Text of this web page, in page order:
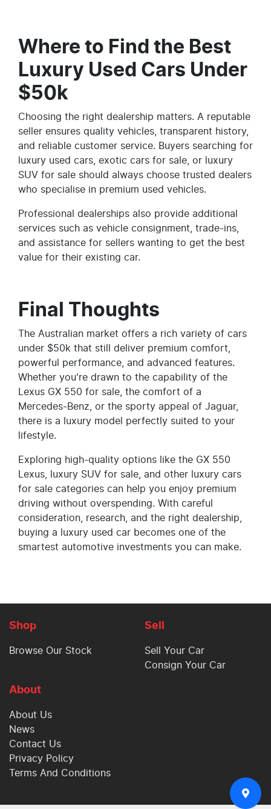
Where to Find the Best
Luxury Used Cars Under
$50k
Choosing the right dealership matters. A reputable
seller ensures quality vehicles, transparent history,
and reliable customer service. Buyers searching for
luxury used cars, exotic cars for sale, or luxury
SUV for sale should always choose trusted dealers
who specialise in premium used vehicles.
Professional dealerships also provide additional
services such as vehicle consignment, trade-ins,
and assistance for sellers wanting to get the best
value for their existing car.
Final Thoughts
The Australian market offers a rich variety of cars
under $50k that still deliver premium comfort,
powerful performance, and advanced features.
Whether you're drawn to the capability of the
Lexus GX 550 for sale, the comfort of a
Mercedes-Benz, or the sporty appeal of Jaguar,
there is a luxury model perfectly suited to your
lifestyle.
Exploring high-quality options like the GX 550
Lexus, luxury SUV for sale, and other luxury cars
for sale categories can help you enjoy premium
driving without overspending. With careful
consideration, research, and the right dealership,
buying a luxury used car becomes one of the
smartest automotive investments you can make.
Shop
Browse Our Stock
Sell
Sell Your Car
Consign Your Car
About
About Us
News
Contact Us
Privacy Policy
Terms And Conditions